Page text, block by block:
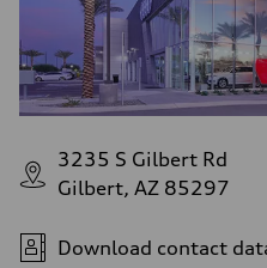
3235 S Gilbert Rd
Gilbert, AZ 85297
Download contact